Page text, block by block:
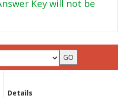
Key will not be
Details